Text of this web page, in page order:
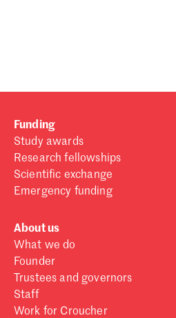
Don't have a Croucher account?
Funding
Study awards
Research fellowships
Scientific exchange
Emergency funding
About us
What we do
Founder
Trustees and governors
Staff
Work for Croucher